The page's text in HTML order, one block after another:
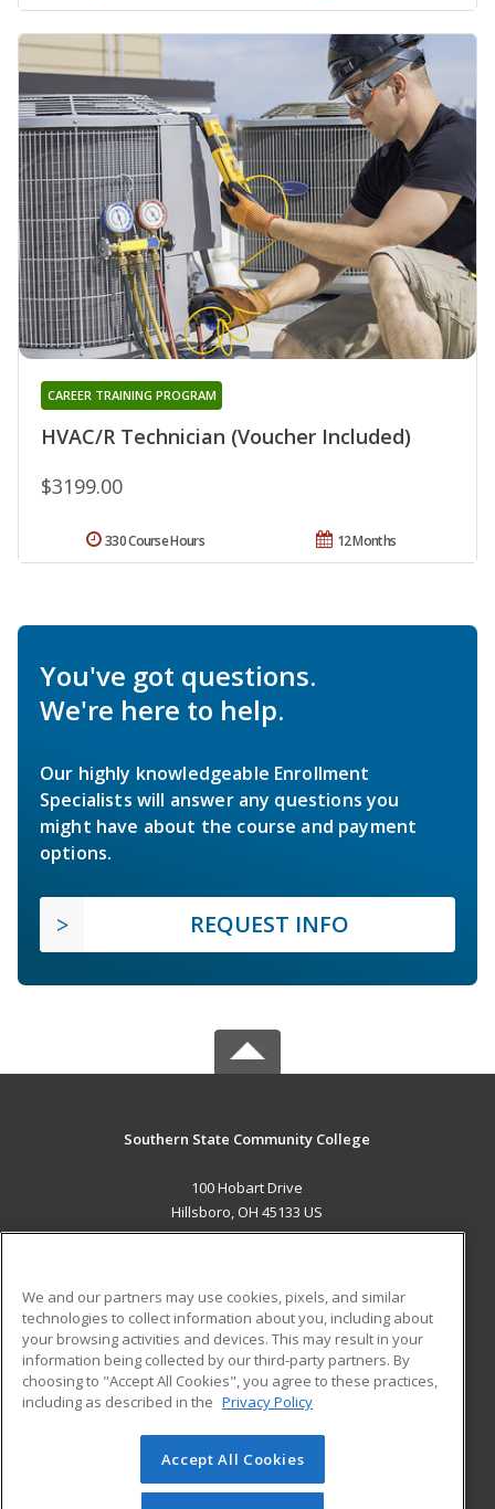
HVAC/R Technician (Voucher Included)
CAREER TRAINING PROGRAM
$3199.00
12 Months
330 Course Hours
You've got questions.
We're here to help.
Our highly knowledgeable Enrollment
Specialists will answer any questions you
might have about the course and payment
options.
REQUEST INFO
Southern State Community College
100 Hobart Drive
Hillsboro, OH 45133 US
ADDITIONAL RESOURCES
Military
Financial Assistance
Help
Student Blog
© 2026 ed2go, a division of Cengage Learning. All rights
reserved. The material on this site cannot be reproduced or
We and our partners may use cookies, pixels, and similar
technologies to collect information about you, including about
your browsing activities and devices. This may result in your
information being collected by our third-party partners. By
choosing to "Accept All Cookies", you agree to these practices,
including as described in the Privacy Policy
Accept All Cookies